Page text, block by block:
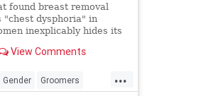
found breast removal
"chest dysphoria" in
inexplicably hides its
View Comments
...
Gender Groomers